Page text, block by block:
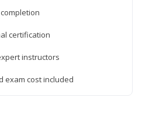
certification
instructors
exam cost included